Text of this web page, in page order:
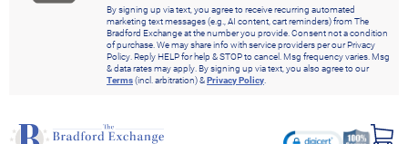
By signing up via text, you agree to receive recurring automated
marketing text messages (e.g., AI content, cart reminders) from The
Bradford Exchange at the number you provide. Consent not a condition
of purchase. We may share info with service providers per our Privacy
Policy. Reply HELP for help & STOP to cancel. Msg frequency varies. Msg
& data rates may apply. By signing up via text, you also agree to our
Terms(incl. arbitration) &Privacy Policy.